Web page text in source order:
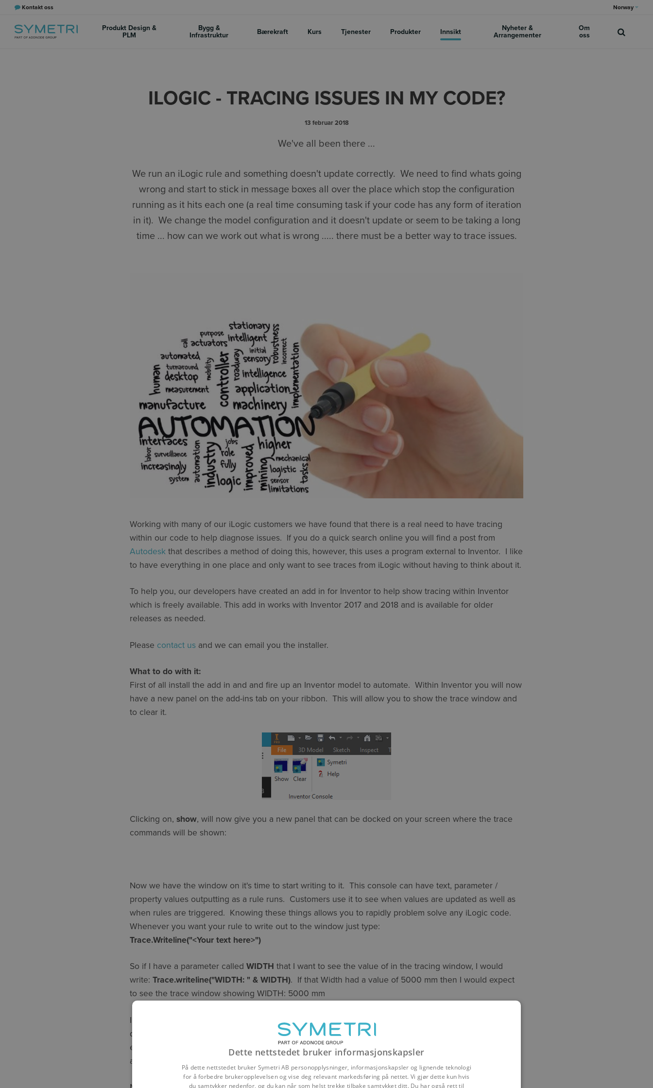
Kontakt oss Norway
Produkt Design &
PLM
Bygg &
Infrastruktur
Bærekraft Kurs Tjenester Produkter Innsikt
Nyheter &
Arrangementer
Om
oss
ILOGIC - TRACING ISSUES IN MY CODE?
13 februar 2018
We've all been there ...
We run an iLogic rule and something doesn't update correctly. We need to find whats going
wrong and start to stick in message boxes all over the place which stop the configuration
running as it hits each one (a real time consuming task if your code has any form of iteration
in it). We change the model configuration and it doesn't update or seem to be taking a long
time ... how can we work out what is wrong ..... there must be a better way to trace issues.
Working with many of our iLogic customers we have found that there is a real need to have tracing
within our code to help diagnose issues. If you do a quick search online you will find a post from
Autodesk that describes a method of doing this, however, this uses a program external to Inventor. I like
to have everything in one place and only want to see traces from iLogic without having to think about it.
To help you, our developers have created an add in for Inventor to help show tracing within Inventor
which is freely available. This add in works with Inventor 2017 and 2018 and is available for older
releases as needed.
Please contact us and we can email you the installer.
What to do with it:
First of all install the add in and and fire up an Inventor model to automate. Within Inventor you will now
have a new panel on the add-ins tab on your ribbon. This will allow you to show the trace window and
to clear it.
Clicking on, show, will now give you a new panel that can be docked on your screen where the trace
commands will be shown:
Now we have the window on it's time to start writing to it. This console can have text, parameter /
property values outputting as a rule runs. Customers use it to see when values are updated as well as
when rules are triggered. Knowing these things allows you to rapidly problem solve any iLogic code.
Whenever you want your rule to write out to the window just type:
Trace.Writeline("<Your text here>")
So if I have a parameter called WIDTH that I want to see the value of in the tracing window, I would
write: Trace.writeline("WIDTH: " & WIDTH). If that Width had a value of 5000 mm then I would expect
to see the trace window showing WIDTH: 5000 mm
In general, tracing behaviors and requirements should be considered from the outset of any
development design as the exact desired behavior will likely depend upon context, code structure and
error handling strategy. It is therefore best to add tracing in as you go rather than it being considered as
a retrospective addition.
Dette nettstedet bruker informasjonskapsler
På dette nettstedet bruker Symetri AB personopplysninger, informasjonskapsler og lignende teknologi
for å forbedre brukeropplevelsen og vise deg relevant markedsføring på nettet. Vi gjør dette kun hvis
du samtykker nedenfor, og du kan når som helst trekke tilbake samtykket ditt. Du har også rett til